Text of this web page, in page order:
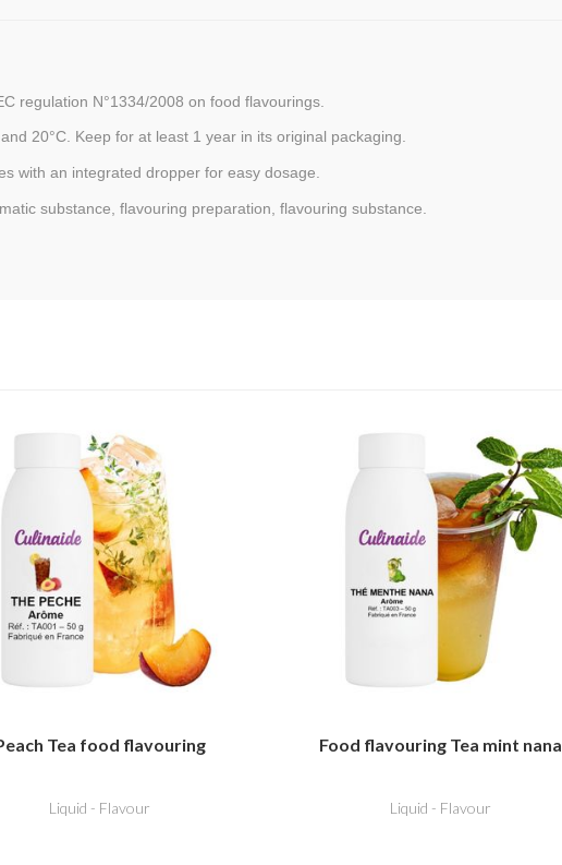
regulation N°1334/2008 on food flavourings.
20°C. Keep for at least 1 year in its original packaging.
with an integrated dropper for easy dosage.
substance, flavouring preparation, flavouring substance.
Tea food flavouring
Liquid - Flavour
Food flavouring Tea mint nana
Liquid - Flavour